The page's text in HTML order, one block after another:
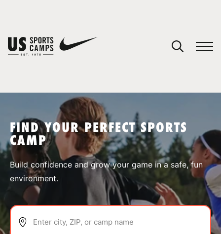
SPORTS
ABOUT
FIND YOUR PERFECT SPORTS
CAMP
Build confidence and grow your game in a safe, fun
environment.
Enter city, ZIP, or camp name
You have no camps in your cart.